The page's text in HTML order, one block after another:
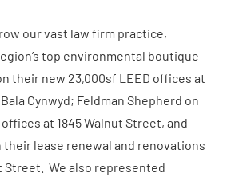
our vast law firm practice,
top environmental boutique
their new 23,000sf LEED offices at
Cynwyd; Feldman Shepherd on
at 1845 Walnut Street, and
their lease renewal and renovations
Street. We also represented